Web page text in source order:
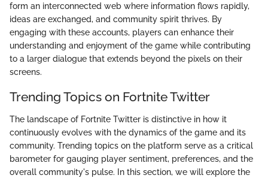
form an interconnected web where information flows rapidly,
ideas are exchanged, and community spirit thrives. By
engaging with these accounts, players can enhance their
understanding and enjoyment of the game while contributing
to a larger dialogue that extends beyond the pixels on their
screens.
Trending Topics on Fortnite Twitter
The landscape of Fortnite Twitter is distinctive in how it
continuously evolves with the dynamics of the game and its
community. Trending topics on the platform serve as a critical
barometer for gauging player sentiment, preferences, and the
overall community's pulse. In this section, we will explore the